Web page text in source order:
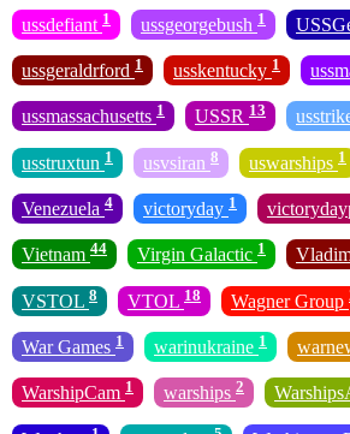
ussdefiant 1 ussgeorgebush 1
ussgeraldrford 1 usskentucky 1
ussmassachusetts 1 USSR 13
usstruxtun 1 usvsiran 8 uswarships 1
Venezuela 4 victoryday 1
Vietnam 44 Virgin Galactic 1
VSTOL 8 VTOL 18 Wagner Group
War Games 1 warinukraine 1
WarshipCam 1 warships 2